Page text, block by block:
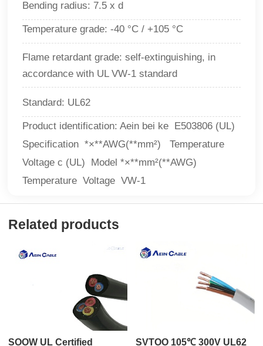
Bending radius: 7.5 x d
Temperature grade: -40 °C / +105 °C
Flame retardant grade: self-extinguishing, in
accordance with UL VW-1 standard
Standard: UL62
Product identification: Aein bei ke E503806 (UL)
Specification *×**AWG(**mm²) Temperature
Voltage c (UL) Model *×**mm²(**AWG)
Temperature Voltage VW-1
Related products
SOOW UL Certified SVTOO 105℃ 300V UL62